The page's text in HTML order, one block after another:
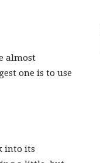
almost
one is to use
into its